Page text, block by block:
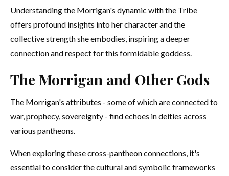
Understanding the Morrigan's dynamic with the Tribe
offers profound insights into her character and the
collective strength she embodies, inspiring a deeper
connection and respect for this formidable goddess.
The Morrigan and Other Gods
The Morrigan's attributes - some of which are connected to
war, prophecy, sovereignty - find echoes in deities across
various pantheons.
When exploring these cross-pantheon connections, it's
essential to consider the cultural and symbolic frameworks